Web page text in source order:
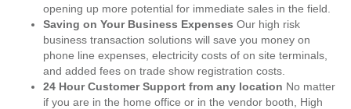
opening up more potential for immediate sales in the field.
Saving on Your Business Expenses Our high risk
business transaction solutions will save you money on
phone line expenses, electricity costs of on site terminals,
and added fees on trade show registration costs.
24 Hour Customer Support from any location No matter
if you are in the home office or in the vendor booth, High